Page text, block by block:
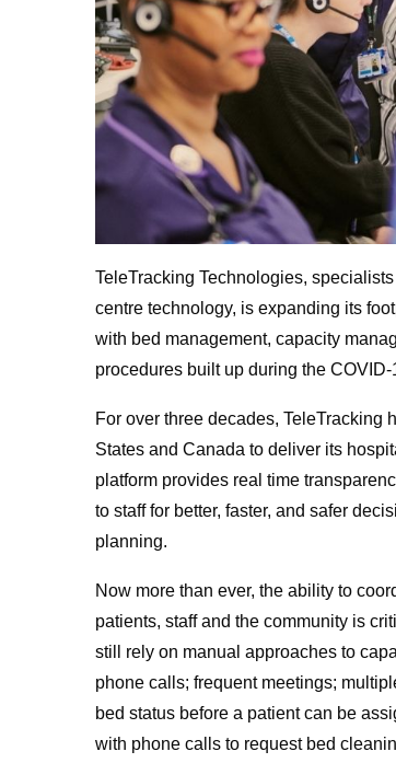
TeleTracking Technologies,
centre technology, is expanding its
with bed management, capacity
procedures built up during the
For over three decades, TeleTracking
States and Canada to deliver its
platform provides real time
to staff for better, faster, and safer
planning.
Now more than ever, the ability to
patients, staff and the community is
still rely on manual approaches to
phone calls; frequent meetings;
bed status before a patient can be
with phone calls to request bed